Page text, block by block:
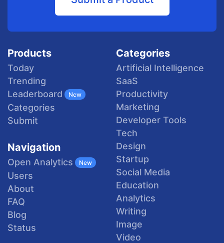
Products
Today
Trending
Leaderboard
New
Categories
Submit
Navigation
Open Analytics New
Users
About
FAQ
Blog
Status
Categories
Artificial Intelligence
SaaS
Productivity
Marketing
Developer Tools
Tech
Design
Startup
Social Media
Education
Analytics
Writing
Image
Video